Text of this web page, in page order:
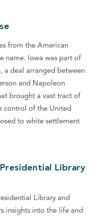
from the American
name. Iowa was part of
a deal arranged between
and Napoleon
brought a vast tract of
control of the United
to white settlement
Library
Library and
insights into the life and